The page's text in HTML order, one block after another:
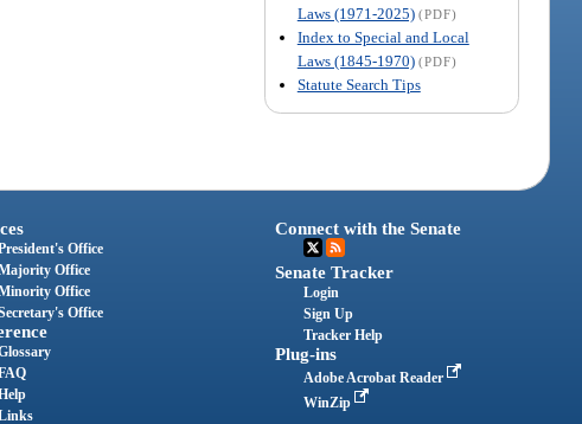
Laws (1971-2025) (PDF)
Index to Special and Local
Laws (1845-1970) (PDF)
Statute Search Tips
Office
Office
Office
Office
Connect with the Senate
Senate Tracker
Login
Sign Up
Tracker Help
Plug-ins
Adobe Acrobat Reader
WinZip